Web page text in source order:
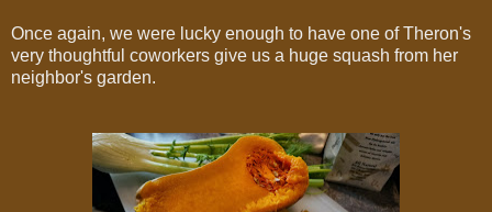
Once again, we were lucky enough to have one of Theron's
very thoughtful coworkers give us a huge squash from her
neighbor's garden.